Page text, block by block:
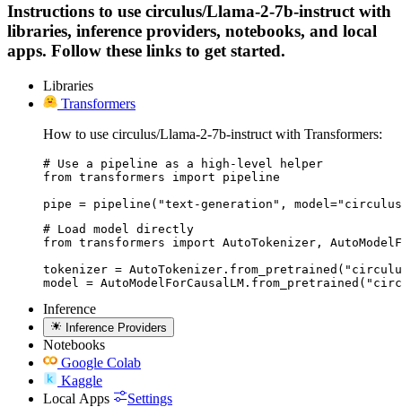
Instructions to use circulus/Llama-2-7b-instruct with
libraries, inference providers, notebooks, and local
apps. Follow these links to get started.
Libraries
Transformers
How to use circulus/Llama-2-7b-instruct with Transformers:
# Use a pipeline as a high-level helper
from transformers import pipeline
pipe = pipeline("text-generation",
# Load model directly
from transformers import AutoTokenizer,
tokenizer =
model =
Inference
Inference Providers
Notebooks
Google Colab
Kaggle
Local Apps
Settings